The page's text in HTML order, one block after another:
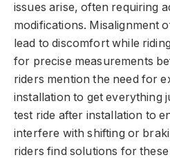
issues arise, often requiring
modifications. Misalignment
lead to discomfort while
for precise measurements
riders mention the need for
installation to get everything
test ride after installation to
interfere with shifting or
riders find solutions for